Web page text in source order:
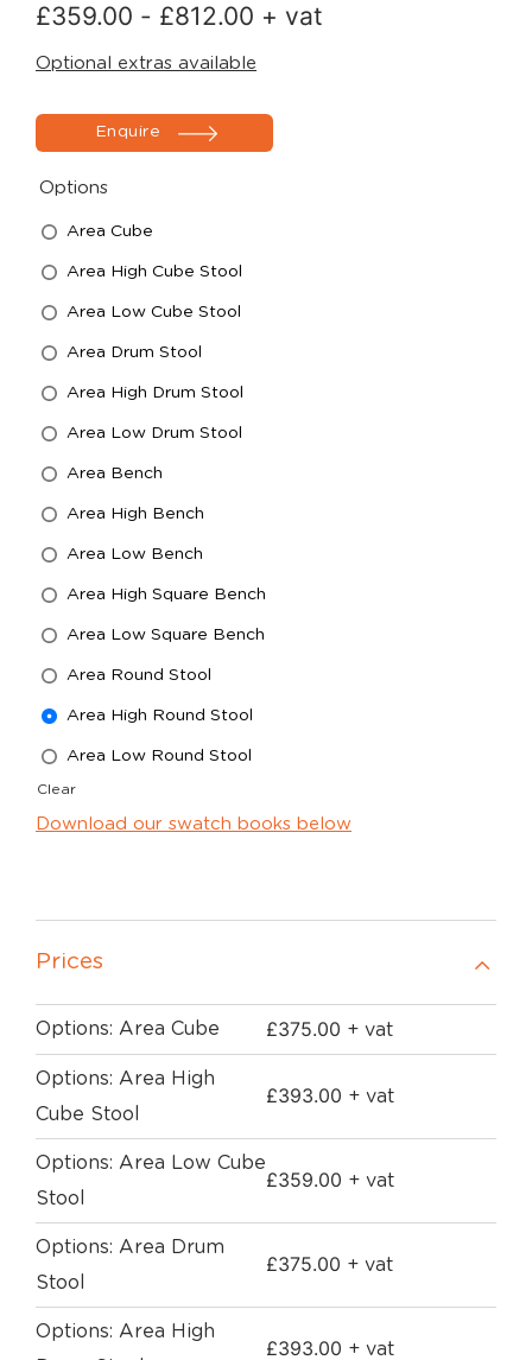
£359.00 - £812.00 + vat
Optional extras available
Enquire
Options
Area Cube
Area High Cube Stool
Area Low Cube Stool
Area Drum Stool
Area High Drum Stool
Area Low Drum Stool
Area Bench
Area High Bench
Area Low Bench
Area High Square Bench
Area Low Square Bench
Area Round Stool
Area High Round Stool
Area Low Round Stool
Clear
Download our swatch books below
Prices
Options: Area Cube £375.00 + vat
Options: Area High
Cube Stool
£393.00 + vat
Options: Area Low Cube
Stool
£359.00 + vat
Options: Area Drum
Stool
£375.00 + vat
Options: Area High
£393.00 + vat